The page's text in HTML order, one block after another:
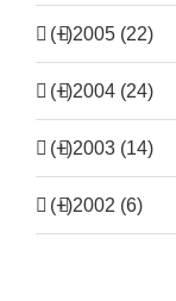
(+)2005 (22)
(+)2004 (24)
(+)2003 (14)
(+)2002 (6)